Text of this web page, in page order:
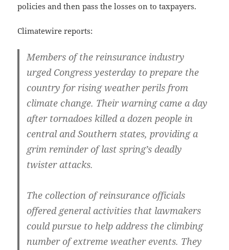
policies and then pass the losses on to taxpayers.
Climatewire reports:
Members of the reinsurance industry
urged Congress yesterday to prepare the
country for rising weather perils from
climate change. Their warning came a day
after tornadoes killed a dozen people in
central and Southern states, providing a
grim reminder of last spring’s deadly
twister attacks.
The collection of reinsurance officials
offered general activities that lawmakers
could pursue to help address the climbing
number of extreme weather events. They